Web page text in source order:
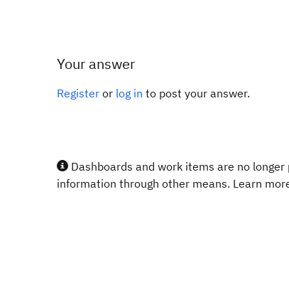
Your answer
Register or log in to post your answer.
Dashboards and work items are no
information through other means. Learn